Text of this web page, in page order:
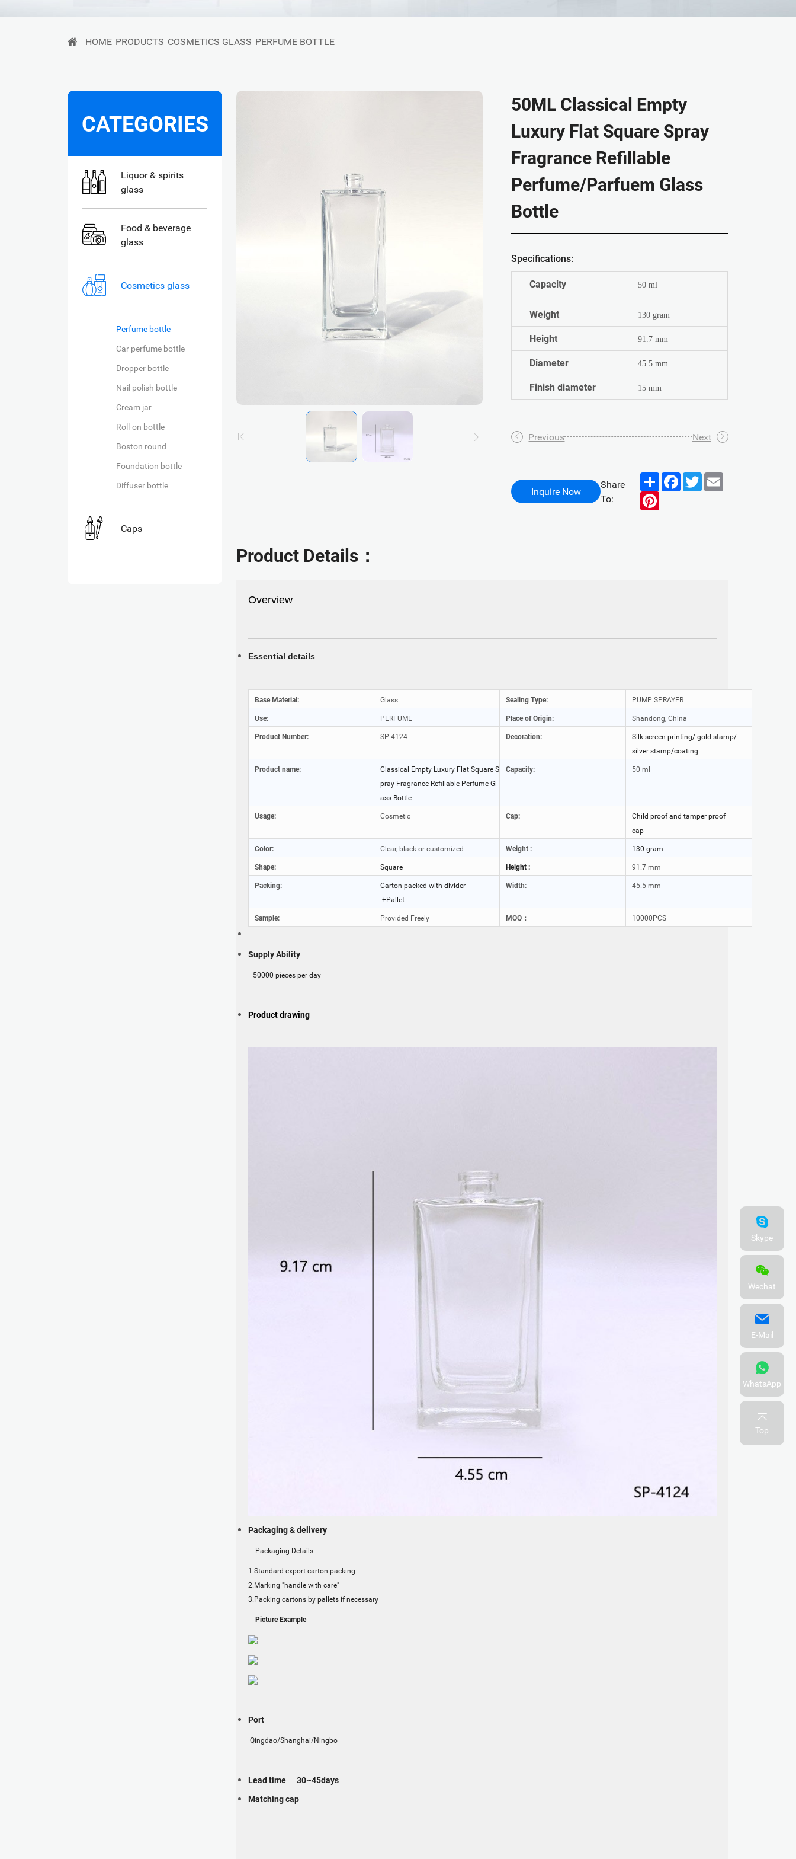
HOME PRODUCTS COSMETICS GLASS PERFUME BOTTLE
CATEGORIES
Liquor & spirits
glass
Food & beverage
glass
Cosmetics glass
Perfume bottle
Car perfume bottle
Dropper bottle
Nail polish bottle
Cream jar
Roll-on bottle
Boston round
Foundation bottle
Diffuser bottle
Caps
50ML Classical Empty
Luxury Flat Square Spray
Fragrance Refillable
Perfume/Parfuem Glass
Bottle
Specifications:
Capacity 50 ml
Weight 130 gram
Height 91.7 mm
Diameter 45.5 mm
Finish diameter 15 mm
Previous Next
Inquire Now
Share
To:
Share Facebook
Twitter
Product Details：
Overview
Essential details
Base Material: Glass Sealing Type:
PUMP SPRAYER
Use:
PERFUME Place of Origin:
Shandong, China
Product Number:
SP-4124 Decoration:
Silk screen printing/ gold stamp/
silver stamp/coating
Product name:
Classical Empty Luxury Flat Square S
pray Fragrance Refillable Perfume Gl
ass Bottle
Capacity: 50 ml
Usage: Cosmetic Cap:
Child proof and tamper proof
cap
Color:
Clear, black or customized Weight :
130 gram
Shape:
Square Height :
91.7 mm
Packing:
Carton packed with divider
+Pallet
Width: 45.5 mm
Sample: Provided Freely MOQ： 10000PCS
Supply Ability
50000 pieces per day
Product drawing
Packaging & delivery
Packaging Details
1.Standard export carton packing
2.Marking "handle with care"
3.Packing cartons by pallets if necessary
Picture Example
Port
Qingdao/Shanghai/Ningbo
Lead time 30~45days
Matching cap
Skype
Wechat
E-Mail
WhatsApp
Top